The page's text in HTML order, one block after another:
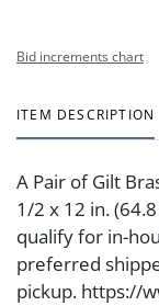
Bid increments chart
ITEM DESCRIPTION
A Pair of Gilt
1/2 x 12 in.
qualify for in-
preferred
pickup. https://